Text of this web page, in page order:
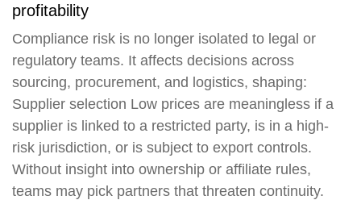
profitability
Compliance risk is no longer isolated to legal or
regulatory teams. It affects decisions across
sourcing, procurement, and logistics, shaping:
Supplier selection Low prices are meaningless if a
supplier is linked to a restricted party, is in a high-
risk jurisdiction, or is subject to export controls.
Without insight into ownership or affiliate rules,
teams may pick partners that threaten continuity.